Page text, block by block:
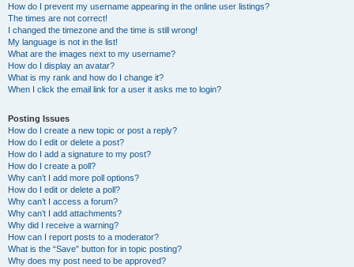
How do I prevent my username appearing in the online user listings?
The times are not correct!
I changed the timezone and the time is still wrong!
My language is not in the list!
What are the images next to my username?
How do I display an avatar?
What is my rank and how do I change it?
When I click the email link for a user it asks me to login?
Posting Issues
How do I create a new topic or post a reply?
How do I edit or delete a post?
How do I add a signature to my post?
How do I create a poll?
Why can’t I add more poll options?
How do I edit or delete a poll?
Why can’t I access a forum?
Why can’t I add attachments?
Why did I receive a warning?
How can I report posts to a moderator?
What is the “Save” button for in topic posting?
Why does my post need to be approved?